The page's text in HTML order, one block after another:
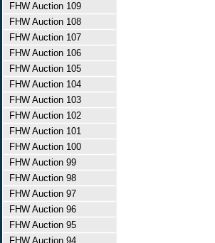
FHW Auction 109
FHW Auction 108
FHW Auction 107
FHW Auction 106
FHW Auction 105
FHW Auction 104
FHW Auction 103
FHW Auction 102
FHW Auction 101
FHW Auction 100
FHW Auction 99
FHW Auction 98
FHW Auction 97
FHW Auction 96
FHW Auction 95
FHW Auction 94